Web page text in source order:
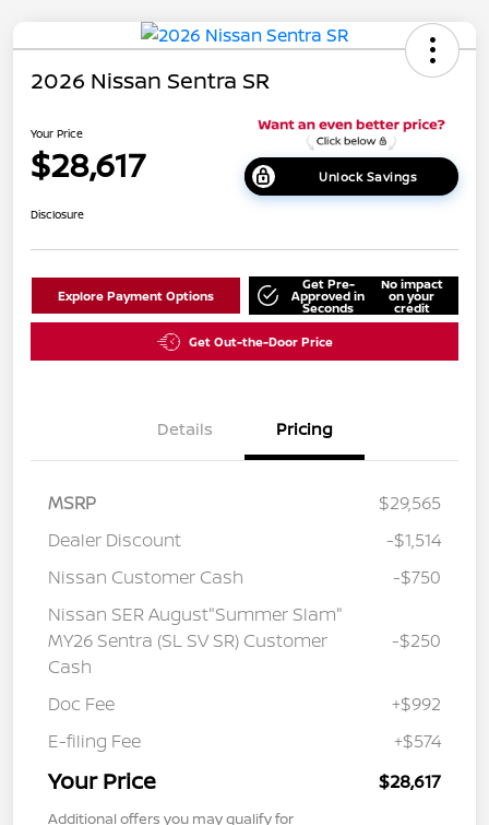
2026 Nissan Sentra SR
Your Price
$28,617 Unlock Savings
Disclosure
Explore Payment Options
Get Pre-
Approved in
Seconds
No impact
on your
credit
Get Out-the-Door Price
Details Pricing
MSRP
$29,565
Dealer Discount
-$1,514
Nissan Customer Cash
-$750
Nissan SER August"Summer Slam"
MY26 Sentra (SL SV SR) Customer
Cash
-$250
Doc Fee
+$992
E-filing Fee
+$574
Your Price $28,617
Additional offers you may qualify for